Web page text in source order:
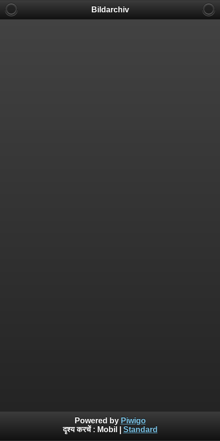
Bildarchiv
Powered by Piwigo
दृश्य करचें : Mobil Standard